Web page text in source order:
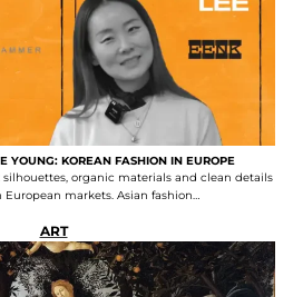
YOUNG: KOREAN FASHION IN EUROPE
organic materials and clean details
markets. Asian fashion…
ART